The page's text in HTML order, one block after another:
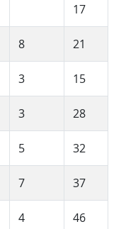
17
8 21
3 15
3 28
5 32
7 37
4 46